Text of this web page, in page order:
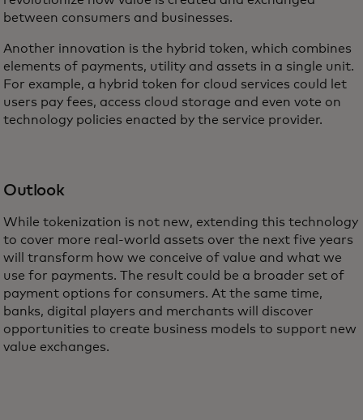
between consumers and businesses.
Another innovation is the hybrid token, which combines
elements of payments, utility and assets in a single unit.
For example, a hybrid token for cloud services could let
users pay fees, access cloud storage and even vote on
technology policies enacted by the service provider.
Outlook
While tokenization is not new, extending this technology
to cover more real-world assets over the next five years
will transform how we conceive of value and what we
use for payments. The result could be a broader set of
payment options for consumers. At the same time,
banks, digital players and merchants will discover
opportunities to create business models to support new
value exchanges.